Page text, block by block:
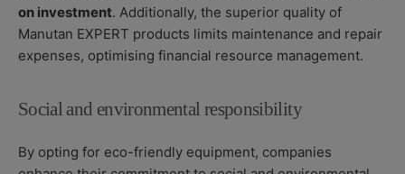
on investment. Additionally, the superior quality of
Manutan EXPERT products limits maintenance and repair
expenses, optimising financial resource management.
Social and environmental responsibility
By opting for eco-friendly equipment, companies